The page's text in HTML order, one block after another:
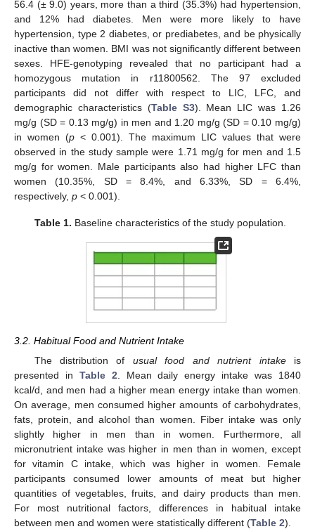
56.4 (± 9.0) years, more than a third (35.3%) had hypertension,
and 12% had diabetes. Men were more likely to have
hypertension, type 2 diabetes, or prediabetes, and be physically
inactive than women. BMI was not significantly different between
sexes. HFE-genotyping revealed that no participant had a
homozygous mutation in r11800562. The 97 excluded
participants did not differ with respect to LIC, LFC, and
demographic characteristics (Table S3). Mean LIC was 1.26
mg/g (SD = 0.13 mg/g) in men and 1.20 mg/g (SD = 0.10 mg/g)
in women (p < 0.001). The maximum LIC values that were
observed in the study sample were 1.71 mg/g for men and 1.5
mg/g for women. Male participants also had higher LFC than
women (10.35%, SD = 8.4%, and 6.33%, SD = 6.4%,
respectively, p < 0.001).
Table 1. Baseline characteristics of the study population.
3.2. Habitual Food and Nutrient Intake
The distribution of usual food and nutrient intakeis
presented in Table 2 . Mean daily energy intake was 1840
kcal/d, and men had a higher mean energy intake than women.
On average, men consumed higher amounts of carbohydrates,
fats, protein, and alcohol than women. Fiber intake was only
slightly higher in men than in women. Furthermore, all
micronutrient intake was higher in men than in women, except
for vitamin C intake, which was higher in women. Female
participants consumed lower amounts of meat but higher
quantities of vegetables, fruits, and dairy products than men.
For most nutritional factors, differences in habitual intake
between men and women were statistically different (Table 2).